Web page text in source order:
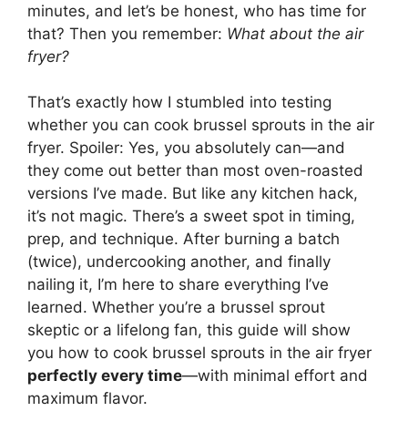
minutes, and let’s be honest, who has time for
that? Then you remember: What about the air
fryer?
That’s exactly how I stumbled into testing
whether you can cook brussel sprouts in the air
fryer. Spoiler: Yes, you absolutely can—and
they come out better than most oven-roasted
versions I’ve made. But like any kitchen hack,
it’s not magic. There’s a sweet spot in timing,
prep, and technique. After burning a batch
(twice), undercooking another, and finally
nailing it, I’m here to share everything I’ve
learned. Whether you’re a brussel sprout
skeptic or a lifelong fan, this guide will show
you how to cook brussel sprouts in the air fryer
perfectly every time—with minimal effort and
maximum flavor.